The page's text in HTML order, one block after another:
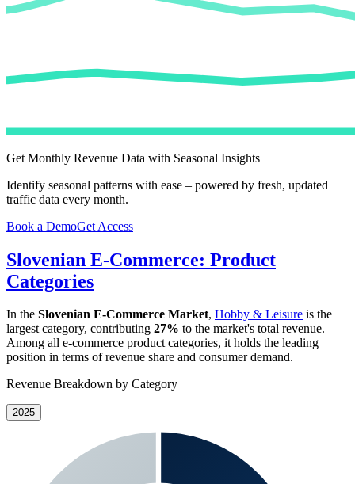
Get Monthly Revenue Data with Seasonal Insights
Identify seasonal patterns with ease – powered by fresh, updated
traffic data every month.
Book a DemoGet Access
Slovenian E-Commerce: Product
Categories
In the Slovenian E-Commerce Market, Hobby & Leisure is the
largest category, contributing 27% to the market's total revenue.
Among all e-commerce product categories, it holds the leading
position in terms of revenue share and consumer demand.
Revenue Breakdown by Category
2025